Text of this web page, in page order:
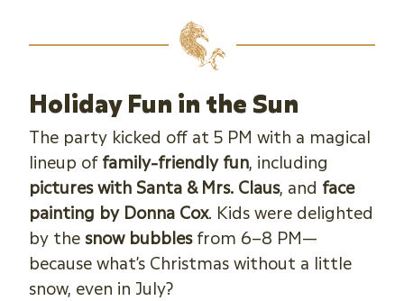
Holiday Fun in the Sun
The party kicked off at 5 PM with a magical
lineup offamily-friendly fun, including
pictures with Santa & Mrs. Claus, and face
painting by Donna Cox. Kids were delighted
by the snow bubblesfrom 6–8 PM—
because what’s Christmas without a little
snow, even in July?